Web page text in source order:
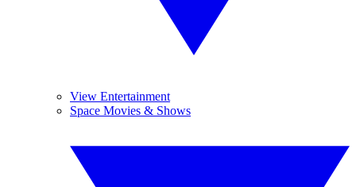
View Entertainment
Space Movies & Shows